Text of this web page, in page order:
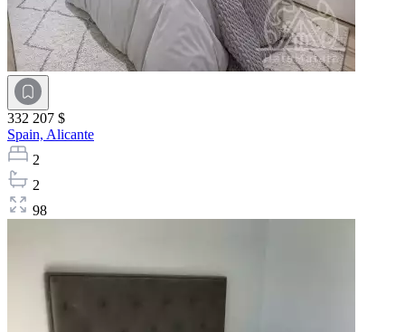
332 207 $
Spain, Alicante
2
2
98